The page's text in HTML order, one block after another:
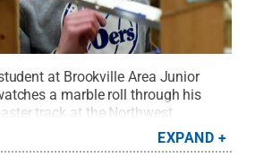
at Brookville Area Junior
a marble roll through his
track at the Northwest
Science Olympiad at Penn
Credit:Penn State Behrend / Penn
EXPAND